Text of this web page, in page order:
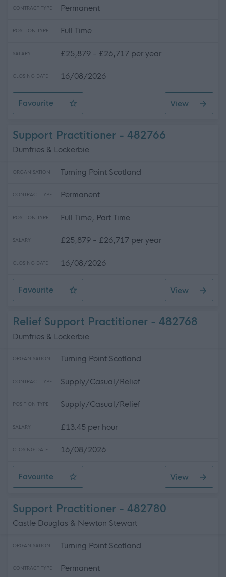
CONTRACT TYPE Permanent
POSITION TYPE Full Time
SALARY £25,879 - £26,717 per year
CLOSING DATE 16/08/2026
Favourite
Support Practitioner
View
Support Practitioner - 482766
Dumfries & Lockerbie
ORGANISATION Turning Point Scotland
CONTRACT TYPE Permanent
POSITION TYPE Full Time, Part Time
SALARY £25,879 - £26,717 per year
CLOSING DATE 16/08/2026
Favourite
Support Practitioner
View
Relief Support Practitioner - 482768
Dumfries & Lockerbie
ORGANISATION Turning Point Scotland
CONTRACT TYPE Supply/Casual/Relief
POSITION TYPE Supply/Casual/Relief
SALARY £13.45 per hour
CLOSING DATE 16/08/2026
Favourite
Relief Support Practitioner
View
Support Practitioner - 482780
Castle Douglas & Newton Stewart
ORGANISATION Turning Point Scotland
CONTRACT TYPE Permanent